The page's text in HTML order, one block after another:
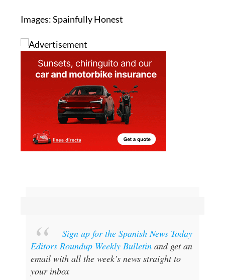
Images: Spainfully Honest
Sign up for the Spanish News Today
Editors Roundup Weekly Bulletinand get an
email with all the week’s news straight to
your inbox